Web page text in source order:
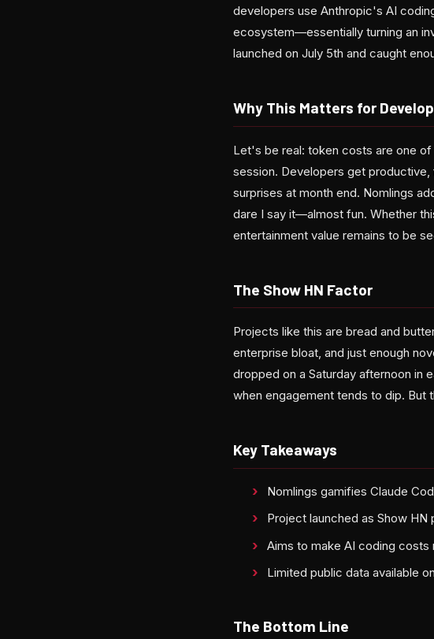
developers use Anthropic's AI
ecosystem—essentially turning an
launched on July 5th and caught
Why This Matters for
Let's be real: token costs are one
session. Developers get
surprises at month end. Nomlings
dare I say it—almost fun. Whether
entertainment value remains to be
The Show HN Factor
Projects like this are bread and
enterprise bloat, and just enough
dropped on a Saturday afternoon in
when engagement tends to dip. But
Key Takeaways
Nomlings gamifies Claude
Project launched as Show HN
Aims to make AI coding
Limited public data available
The Bottom Line